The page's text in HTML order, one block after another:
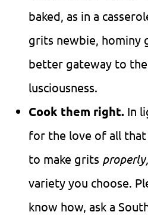
baked, as in a
grits newbie, hominy
better gateway to
lusciousness.
Cook them right. In
for the love of all
to make grits properly,
variety you choose.
know how, ask a